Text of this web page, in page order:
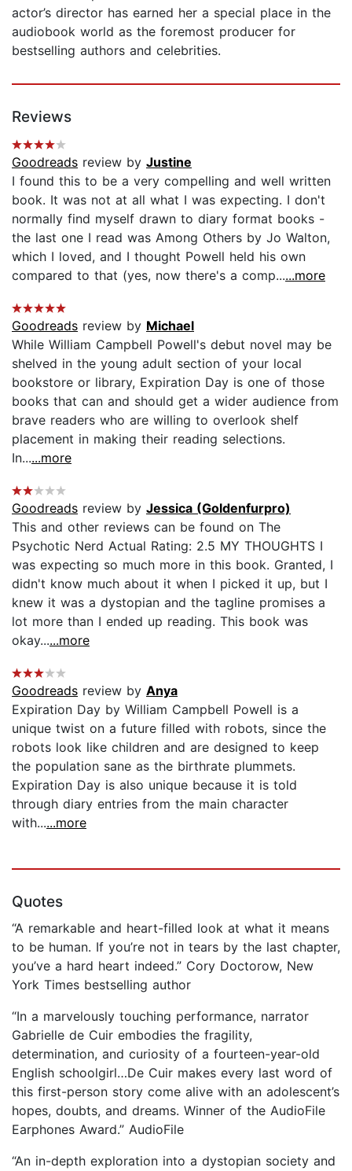
actor’s director has earned her a special place in the
audiobook world as the foremost producer for
bestselling authors and celebrities.
Reviews
Goodreads review by Justine
I found this to be a very compelling and well written
book. It was not at all what I was expecting. I don't
normally find myself drawn to diary format books -
the last one I read was Among Others by Jo Walton,
which I loved, and I thought Powell held his own
compared to that (yes, now there's a comp......more
Goodreads review by Michael
While William Campbell Powell's debut novel may be
shelved in the young adult section of your local
bookstore or library, Expiration Day is one of those
books that can and should get a wider audience from
brave readers who are willing to overlook shelf
placement in making their reading selections.
In......more
Goodreads review by Jessica (Goldenfurpro)
This and other reviews can be found on The
Psychotic Nerd Actual Rating: 2.5 MY THOUGHTS I
was expecting so much more in this book. Granted, I
didn't know much about it when I picked it up, but I
knew it was a dystopian and the tagline promises a
lot more than I ended up reading. This book was
okay......more
Goodreads review by Anya
Expiration Day by William Campbell Powell is a
unique twist on a future filled with robots, since the
robots look like children and are designed to keep
the population sane as the birthrate plummets.
Expiration Day is also unique because it is told
through diary entries from the main character
with......more
Quotes
“A remarkable and heart-filled look at what it means
to be human. If you’re not in tears by the last chapter,
you’ve a hard heart indeed.” Cory Doctorow, New
York Times bestselling author
“In a marvelously touching performance, narrator
Gabrielle de Cuir embodies the fragility,
determination, and curiosity of a fourteen-year-old
English schoolgirl…De Cuir makes every last word of
this first-person story come alive with an adolescent’s
hopes, doubts, and dreams. Winner of the AudioFile
Earphones Award.” AudioFile
“An in-depth exploration into a dystopian society and